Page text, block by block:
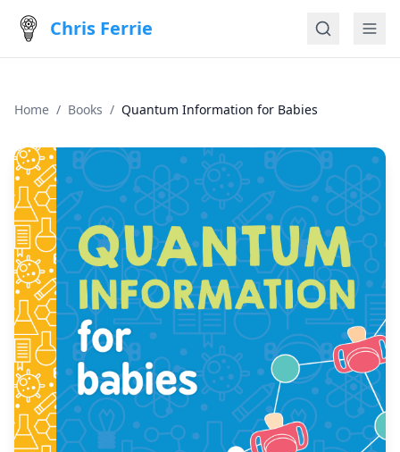
Chris Ferrie
Home / Books / Quantum Information for Babies